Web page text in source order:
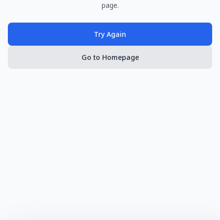
page.
Try Again
Go to Homepage